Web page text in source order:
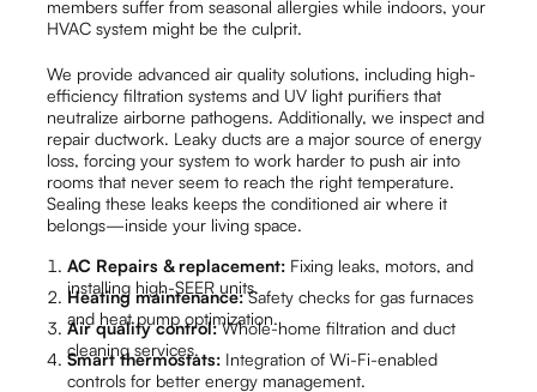
members suffer from seasonal allergies while indoors, your
HVAC system might be the culprit.
We provide advanced air quality solutions, including high-
efficiency filtration systems and UV light purifiers that
neutralize airborne pathogens. Additionally, we inspect and
repair ductwork. Leaky ducts are a major source of energy
loss, forcing your system to work harder to push air into
rooms that never seem to reach the right temperature.
Sealing these leaks keeps the conditioned air where it
belongs—inside your living space.
AC Repairs & replacement: Fixing leaks, motors, and
installing high-SEER units.
Heating maintenance:Safety checks for gas furnaces
and heat pump optimization.
Air quality control:Whole-home filtration and duct
cleaning services.
Smart thermostats: Integration of Wi-Fi-enabled
controls for better energy management.